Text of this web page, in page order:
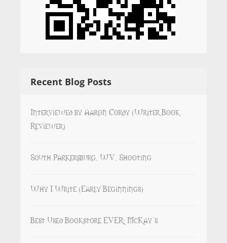
Recent Blog Posts
Interviewed by Aaron Cordy (Writer Book
Reviewer)
South Parkersburg, WV, Shooting
Why I Write (Early Beginnings)
Best Used Bookstore EVER: McKay’s